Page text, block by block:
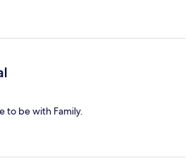
to be with Family.